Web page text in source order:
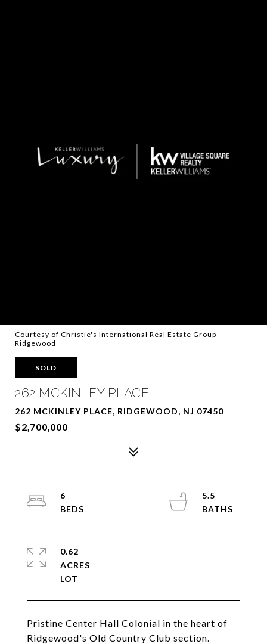
Courtesy of Christie's International Real Estate Group-
Ridgewood
SOLD
262 MCKINLEY PLACE
262 MCKINLEY PLACE, RIDGEWOOD, NJ 07450
$2,700,000
Pristine Center Hall Colonial in the heart of
Ridgewood's Old Country Club section.
6
5.5
0.62
ACRES